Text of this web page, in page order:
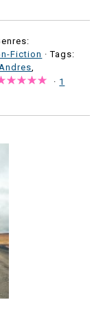
Fiction · Tags:
· 1